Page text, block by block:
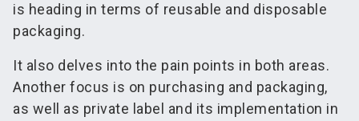
is heading in terms of reusable and disposable
packaging.
It also delves into the pain points in both areas.
Another focus is on purchasing and packaging,
as well as private label and its implementation in